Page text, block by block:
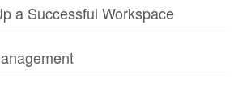
a Successful Workspace